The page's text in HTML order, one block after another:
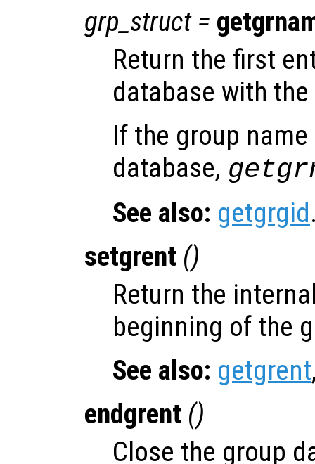
grp_struct=
Return the first
database with
If the group
database,
See also: getgrgid
setgrent ()
Return the
beginning of the
See also: getgrent
endgrent ()
Close the group